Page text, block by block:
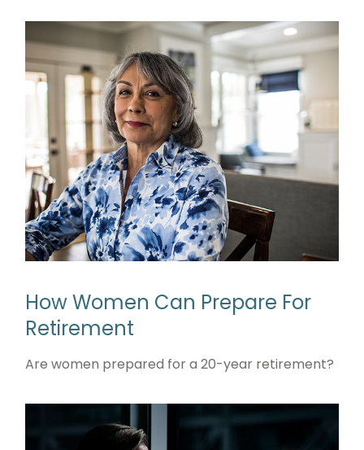
How Women Can Prepare For
Retirement
Are women prepared for a 20-year retirement?